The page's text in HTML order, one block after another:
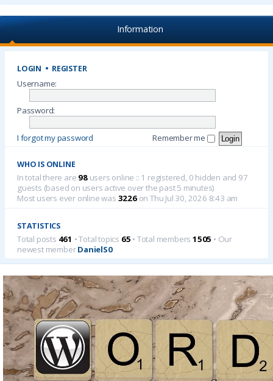
Information
LOGIN • REGISTER
Username:
Password:
I forgot my password Remember me
WHO IS ONLINE
In total there are 98users online :: 1 registered, 0 hidden and 97
guests (based on users active over the past 5 minutes)
Most users ever online was 3226on Thu Jul 30, 2026 8:43 am
STATISTICS
Total posts 461 • Total topics 65 • Total members1505 • Our
newest memberDanielS0